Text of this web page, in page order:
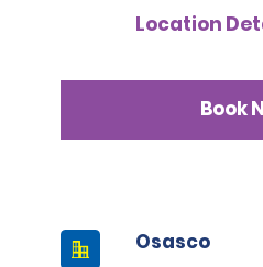
Location
Book
Osasco